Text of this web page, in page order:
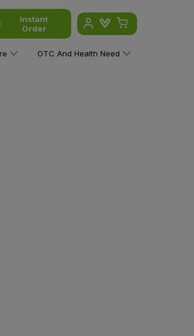
Instant
Order
OTC And Health Need